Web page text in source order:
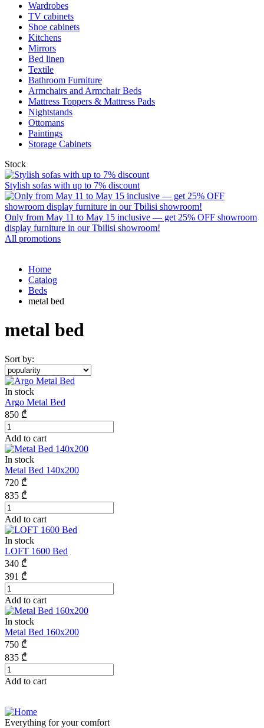
Wardrobes
TV cabinets
Shoe cabinets
Kitchens
Mirrors
Bed linen
Textile
Bathroom Furniture
Armchairs and Armchair Beds
Mattress Toppers & Mattress Pads
Nightstands
Ottomans
Paintings
Storage Cabinets
Stock
Stylish sofas with up to 7% discount
Only from May 11 to May 15 inclusive — get 25% OFF showroom
display furniture in our Tbilisi showroom!
All promotions
Home
Catalog
Beds
metal bed
metal bed
Sort by:
In stock
Argo Metal Bed
850 ₾
Add to cart
In stock
Metal Bed 140x200
720 ₾
835 ₾
Add to cart
In stock
LOFT 1600 Bed
340 ₾
391 ₾
Add to cart
In stock
Metal Bed 160x200
750 ₾
835 ₾
Add to cart
Everything for your comfort